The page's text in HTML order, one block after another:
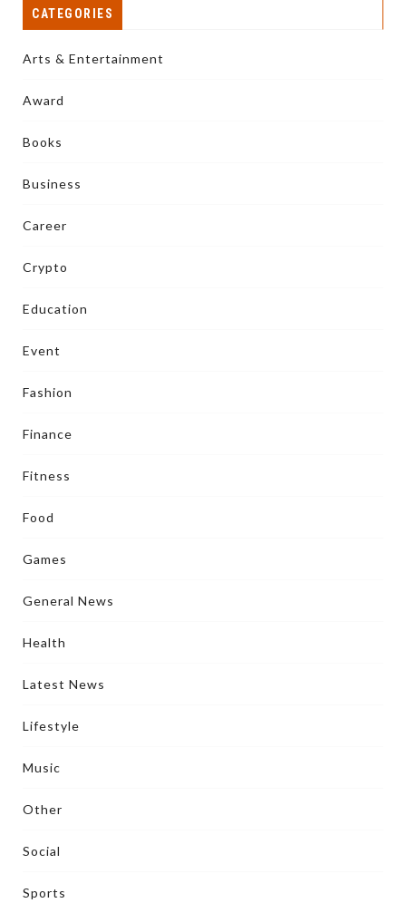
CATEGORIES
Arts & Entertainment
Award
Books
Business
Career
Crypto
Education
Event
Fashion
Finance
Fitness
Food
Games
General News
Health
Latest News
Lifestyle
Music
Other
Social
Sports